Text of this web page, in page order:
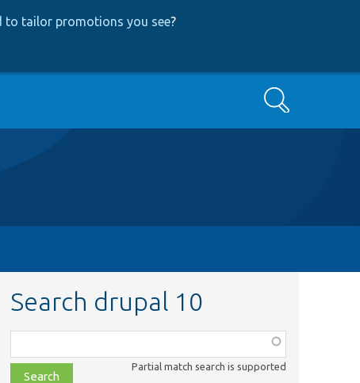
to tailor promotions you see?
Search
Search drupal 10
class,
file,
Partial match search is supported